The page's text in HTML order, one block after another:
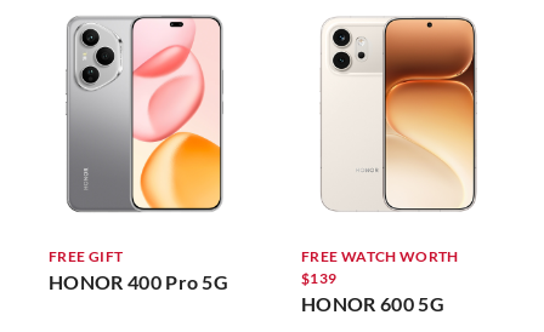
FREE GIFT
HONOR 400 Pro 5G
FREE WATCH WORTH
$139
HONOR 600 5G